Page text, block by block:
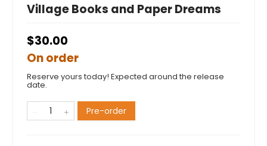
Village Books and Paper Dreams
$30.00
On order
Reserve yours today! Expected around the release
date.
Pre-order